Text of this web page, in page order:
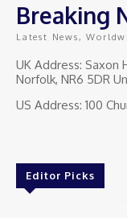
Breaking
Latest News,
UK Address: Saxon
Norfolk, NR6 5DR
US Address: 100
Editor Picks